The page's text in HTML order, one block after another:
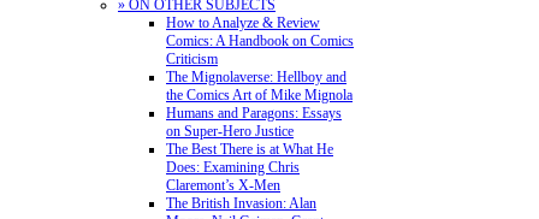
» ON OTHER SUBJECTS
How to Analyze & Review
Comics: A Handbook on Comics
Criticism
The Mignolaverse: Hellboy and
the Comics Art of Mike Mignola
Humans and Paragons: Essays
on Super-Hero Justice
The Best There is at What He
Does: Examining Chris
Claremont’s X-Men
The British Invasion: Alan